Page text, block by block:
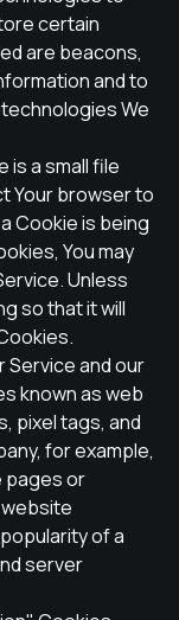
certain
are beacons,
and to
We
is a small file
Your browser to
Cookie is being
You may
Unless
so that it will
and our
known as web
pixel tags, and
for example,
pages or
of a
server